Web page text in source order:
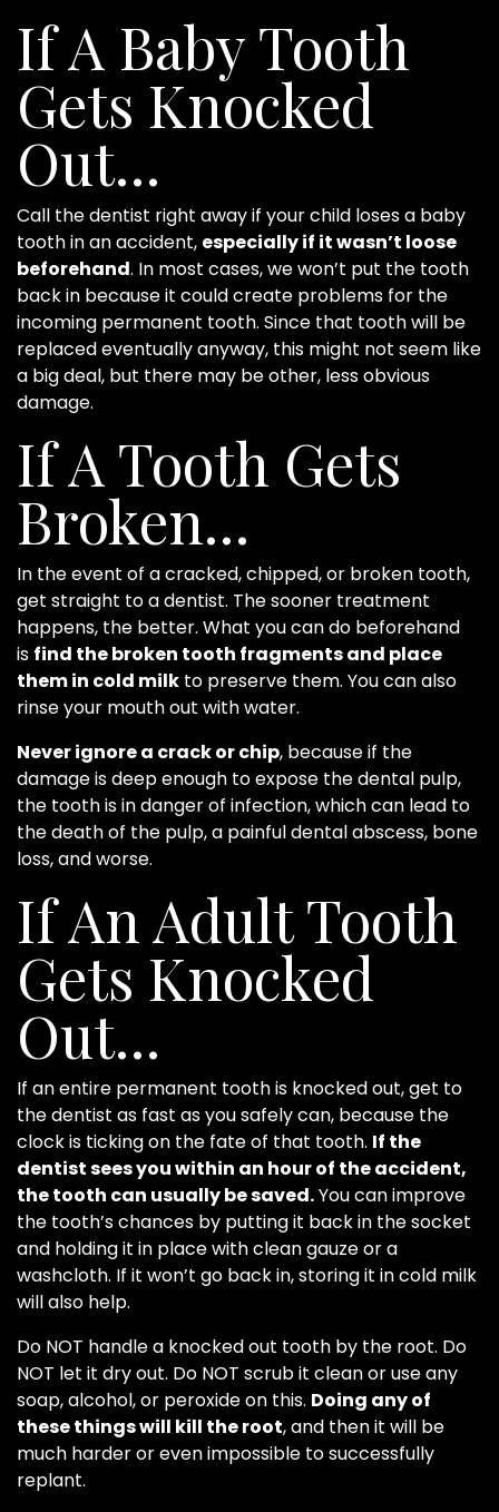
If A Baby Tooth
Gets Knocked
Out…
Call the dentist right away if your child loses a baby
tooth in an accident, especially if it wasn’t loose
beforehand. In most cases, we won’t put the tooth
back in because it could create problems for the
incoming permanent tooth. Since that tooth will be
replaced eventually anyway, this might not seem like
a big deal, but there may be other, less obvious
damage.
If A Tooth Gets
Broken…
In the event of a cracked, chipped, or broken tooth,
get straight to a dentist. The sooner treatment
happens, the better. What you can do beforehand
is find the broken tooth fragments and place
them in cold milk to preserve them. You can also
rinse your mouth out with water.
Never ignore a crack or chip, because if the
damage is deep enough to expose the dental pulp,
the tooth is in danger of infection, which can lead to
the death of the pulp, a painful dental abscess, bone
loss, and worse.
If An Adult Tooth
Gets Knocked
Out…
If an entire permanent tooth is knocked out, get to
the dentist as fast as you safely can, because the
clock is ticking on the fate of that tooth. If the
dentist sees you within an hour of the accident,
the tooth can usually be saved.You can improve
the tooth’s chances by putting it back in the socket
and holding it in place with clean gauze or a
washcloth. If it won’t go back in, storing it in cold milk
will also help.
Do NOT handle a knocked out tooth by the root. Do
NOT let it dry out. Do NOT scrub it clean or use any
soap, alcohol, or peroxide on this. Doing any of
these things will kill the root, and then it will be
much harder or even impossible to successfully
replant.